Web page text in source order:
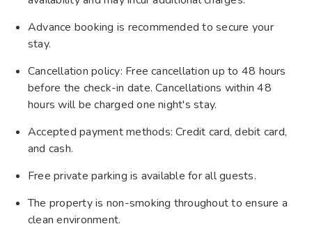
Advance booking is recommended to secure your
stay.
Cancellation policy: Free cancellation up to 48 hours
before the check-in date. Cancellations within 48
hours will be charged one night's stay.
Accepted payment methods: Credit card, debit card,
and cash.
Free private parking is available for all guests.
The property is non-smoking throughout to ensure a
clean environment.